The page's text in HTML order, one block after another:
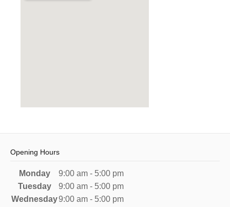
Opening Hours
Monday
9:00 am - 5:00 pm
Tuesday
9:00 am - 5:00 pm
Wednesday9:00 am - 5:00 pm